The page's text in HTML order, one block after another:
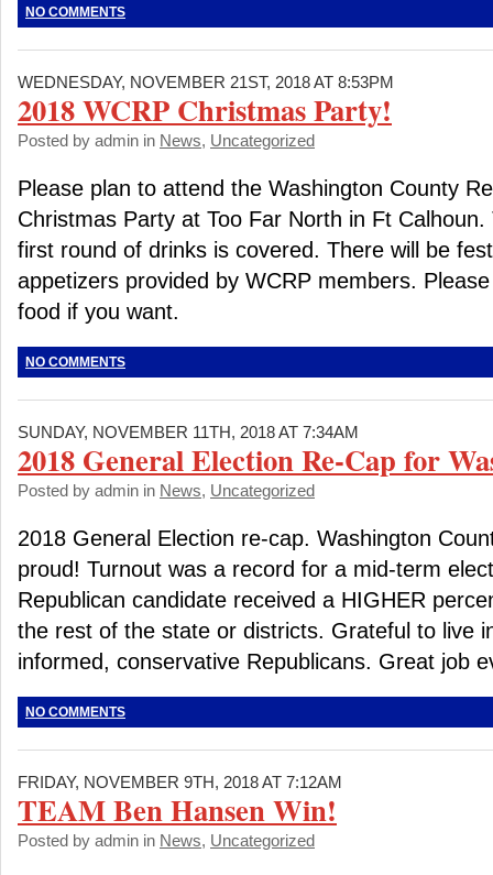
NO COMMENTS
WEDNESDAY, NOVEMBER 21ST, 2018 AT 8:53PM
2018 WCRP Christmas Party!
Posted by admin in News, Uncategorized
Please plan to attend the Washington County
Christmas Party at Too Far North in Ft
first round of drinks is covered. There will be
appetizers provided by WCRP members.
food if you want.
NO COMMENTS
SUNDAY, NOVEMBER 11TH, 2018 AT 7:34AM
2018 General Election Re-Cap for
Posted by admin in News, Uncategorized
2018 General Election re-cap. Washington
proud! Turnout was a record for a mid-term
Republican candidate received a HIGHER
the rest of the state or districts. Grateful to live
informed, conservative Republicans. Great job
NO COMMENTS
FRIDAY, NOVEMBER 9TH, 2018 AT 7:12AM
TEAM Ben Hansen Win!
Posted by admin in News, Uncategorized